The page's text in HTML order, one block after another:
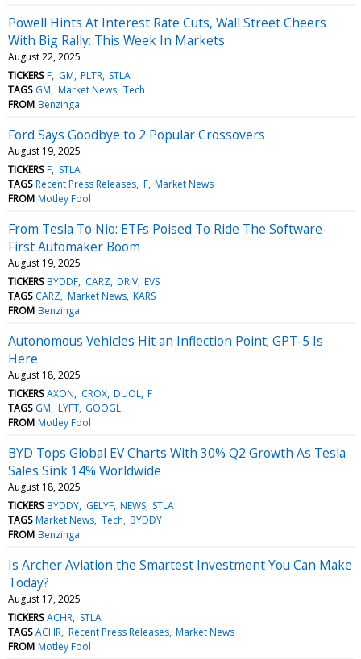
Powell Hints At Interest Rate Cuts, Wall Street Cheers
With Big Rally: This Week In Markets
August 22, 2025
TICKERS F GM PLTR STLA
TAGS GM Market News Tech
FROM Benzinga
Ford Says Goodbye to 2 Popular Crossovers
August 19, 2025
TICKERS F STLA
TAGS Recent Press Releases F Market News
FROM Motley Fool
From Tesla To Nio: ETFs Poised To Ride The Software-
First Automaker Boom
August 19, 2025
TICKERS BYDDF CARZ DRIV EVS
TAGS CARZ Market News KARS
FROM Benzinga
Autonomous Vehicles Hit an Inflection Point; GPT-5 Is
Here
August 18, 2025
TICKERS AXON CROX DUOL F
TAGS GM LYFT GOOGL
FROM Motley Fool
BYD Tops Global EV Charts With 30% Q2 Growth As Tesla
Sales Sink 14% Worldwide
August 18, 2025
TICKERS BYDDY GELYF NEWS STLA
TAGS Market News Tech BYDDY
FROM Benzinga
Is Archer Aviation the Smartest Investment You Can Make
Today?
August 17, 2025
TICKERS ACHR STLA
TAGS ACHR Recent Press Releases Market News
FROM Motley Fool